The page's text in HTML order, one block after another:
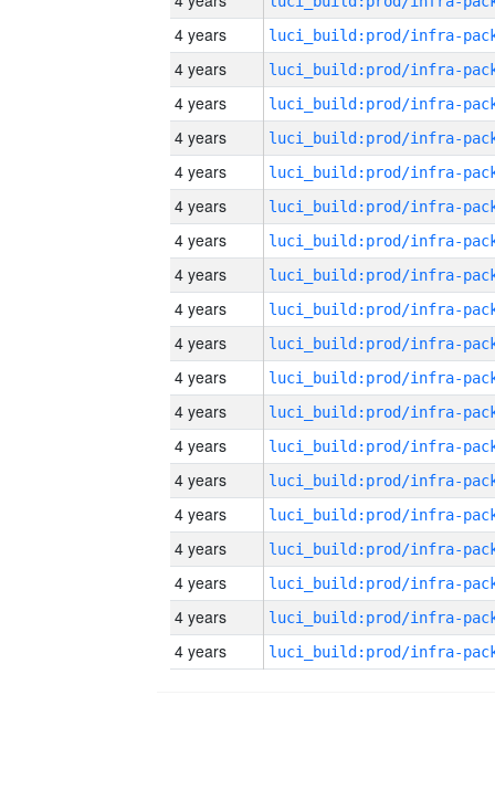
4 years
4 years
4 years
4 years
4 years
4 years
4 years
4 years
4 years
4 years
4 years
4 years
4 years
4 years
4 years
4 years
4 years
4 years
4 years